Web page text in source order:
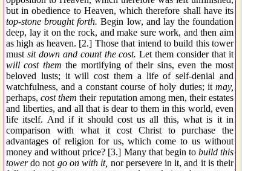
but in obedience to Heaven, which therefore shall have its
top-stone brought forth. Begin low, and lay the foundation
deep, lay it on the rock, and make sure work, and then aim
as high as heaven. [2.] Those that intend to build this tower
must sit down and count the cost. Let them consider that it
will cost them the mortifying of their sins, even the most
beloved lusts; it will cost them a life of self-denial and
watchfulness, and a constant course of holy duties; it may,
perhaps,cost them their reputation among men, their estates
and liberties, and all that is dear to them in this world, even
life itself. And if it should cost us all this, what is it in
comparison with what it cost Christ to purchase the
advantages of religion for us, which come to us without
money and without price? [3.] Many that begin to build this
towerdo not go on with it, nor persevere in it, and it is their